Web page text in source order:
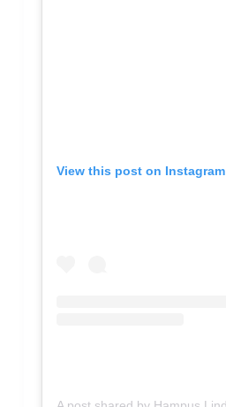
View this post on Instagram